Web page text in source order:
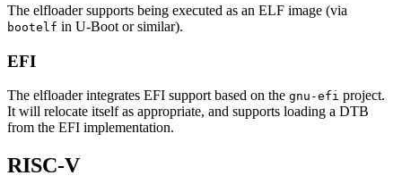
The elfloader supports being executed as an ELF image (via
bootelf in U-Boot or similar).
EFI
The elfloader integrates EFI support based on the gnu-efi project.
It will relocate itself as appropriate, and supports loading a DTB
from the EFI implementation.
RISC-V